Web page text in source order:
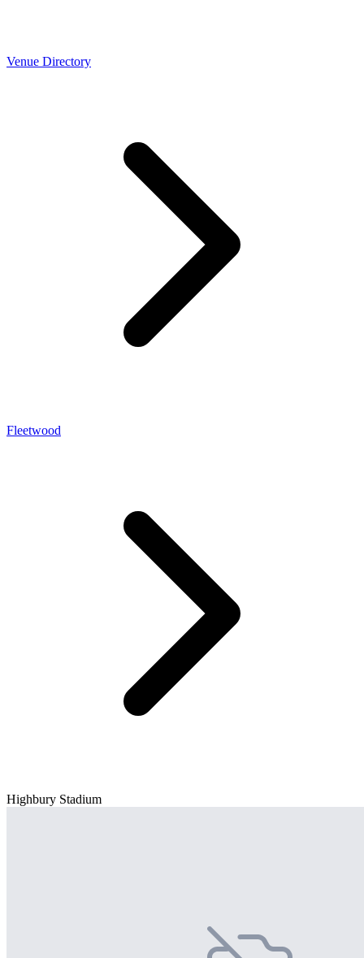
Venue Directory
Fleetwood
Highbury Stadium